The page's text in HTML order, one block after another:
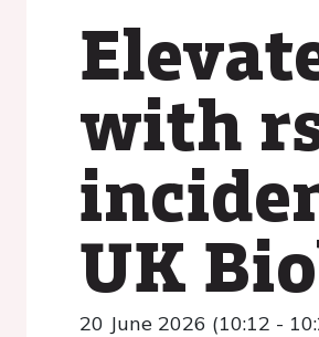
with
UK
20 June 2026 (10:12 -